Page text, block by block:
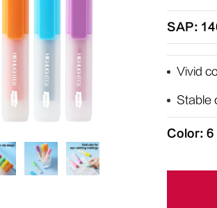
SAP:
Vivid
Stable
Color: 6